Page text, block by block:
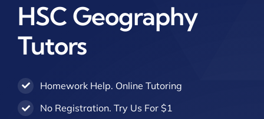
HSC Geography
Tutors
Homework Help. Online Tutoring
No Registration. Try Us For $1